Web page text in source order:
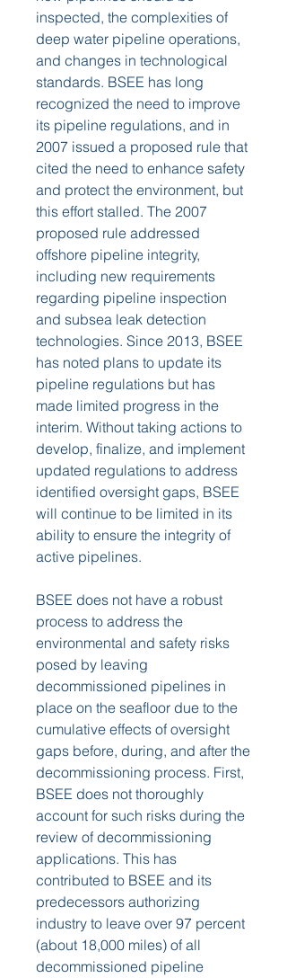
inspected, the complexities of
deep water pipeline operations,
and changes in technological
standards. BSEE has long
recognized the need to improve
its pipeline regulations, and in
2007 issued a proposed rule that
cited the need to enhance safety
and protect the environment, but
this effort stalled. The 2007
proposed rule addressed
offshore pipeline integrity,
including new requirements
regarding pipeline inspection
and subsea leak detection
technologies. Since 2013, BSEE
has noted plans to update its
pipeline regulations but has
made limited progress in the
interim. Without taking actions to
develop, finalize, and implement
updated regulations to address
identified oversight gaps, BSEE
will continue to be limited in its
ability to ensure the integrity of
active pipelines.
BSEE does not have a robust
process to address the
environmental and safety risks
posed by leaving
decommissioned pipelines in
place on the seafloor due to the
cumulative effects of oversight
gaps before, during, and after the
decommissioning process. First,
BSEE does not thoroughly
account for such risks during the
review of decommissioning
applications. This has
contributed to BSEE and its
predecessors authorizing
industry to leave over 97 percent
(about 18,000 miles) of all
decommissioned pipeline